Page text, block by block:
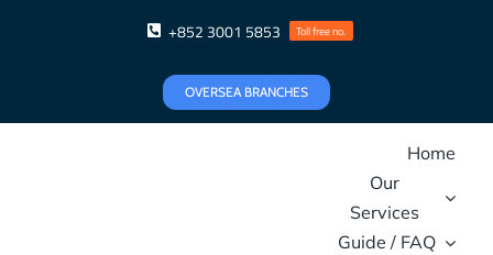
+852 3001 5853 Toll free no.
OVERSEA BRANCHES
Home
Our
Services
Guide / FAQ